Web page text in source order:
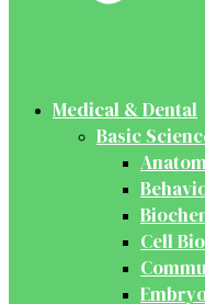
Medical & Dental
Basic
Cell